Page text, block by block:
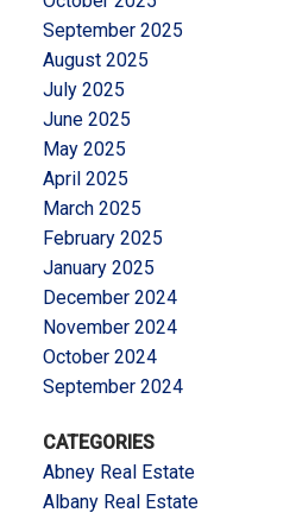
September 2025
August 2025
July 2025
June 2025
May 2025
April 2025
March 2025
February 2025
January 2025
December 2024
November 2024
October 2024
September 2024
CATEGORIES
Abney Real Estate
Albany Real Estate